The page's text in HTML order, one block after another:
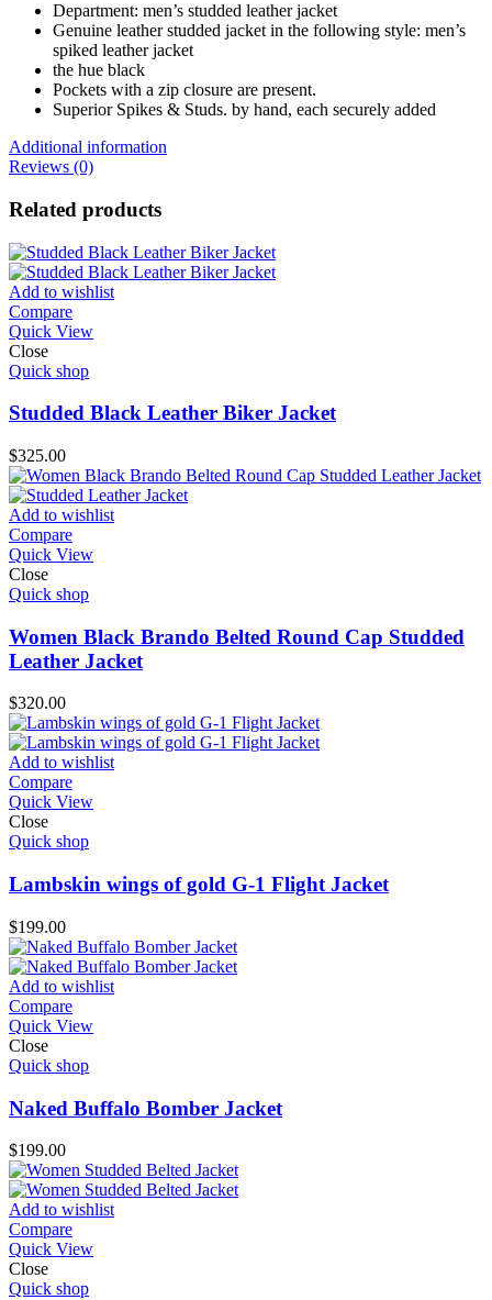
Department: men’s studded leather jacket
Genuine leather studded jacket in the following style: men’s
spiked leather jacket
the hue black
Pockets with a zip closure are present.
Superior Spikes & Studs. by hand, each securely added
Additional information
Reviews (0)
Related products
Add to wishlist
Compare
Quick View
Close
Quick shop
Studded Black Leather Biker Jacket
$325.00
Add to wishlist
Compare
Quick View
Close
Quick shop
Women Black Brando Belted Round Cap Studded
Leather Jacket
$320.00
Add to wishlist
Compare
Quick View
Close
Quick shop
Lambskin wings of gold G-1 Flight Jacket
$199.00
Add to wishlist
Compare
Quick View
Close
Quick shop
Naked Buffalo Bomber Jacket
$199.00
Add to wishlist
Compare
Quick View
Close
Quick shop